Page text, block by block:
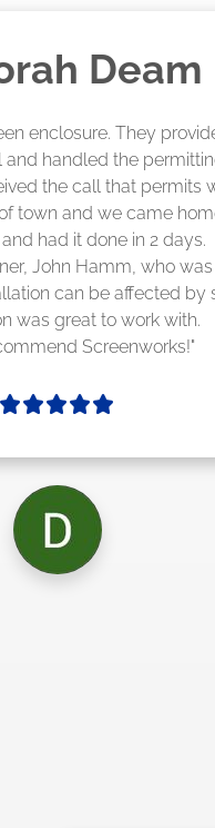
LaPrade
job! They quoted me a
actually came early